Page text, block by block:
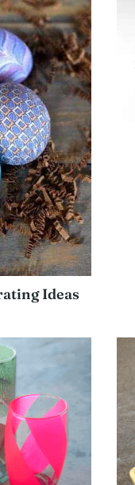
Ideas